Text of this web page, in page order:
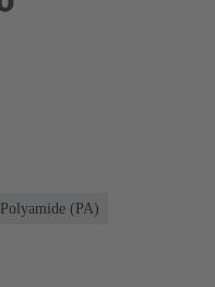
Polyamide (PA)